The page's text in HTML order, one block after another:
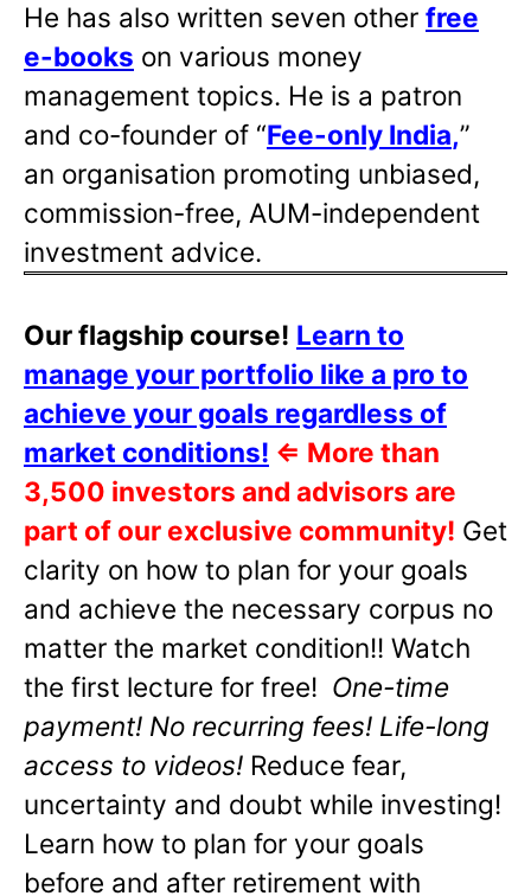
He has also written seven other free
e-books on various money
management topics. He is a patron
and co-founder of “Fee-only India,”
an organisation promoting unbiased,
commission-free, AUM-independent
investment advice.
Our flagship course! Learn to
manage your portfolio like a pro to
achieve your goals regardless of
market conditions! ⇐ More than
3,500 investors and advisors are
part of our exclusive community! Get
clarity on how to plan for your goals
and achieve the necessary corpus no
matter the market condition!! Watch
the first lecture for free! One-time
payment! No recurring fees! Life-long
access to videos! Reduce fear,
uncertainty and doubt while investing!
Learn how to plan for your goals
before and after retirement with